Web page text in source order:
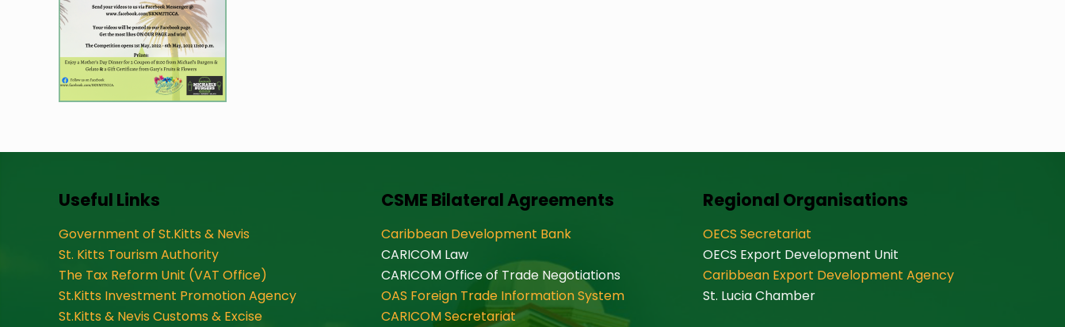
Useful Links
Government of St.Kitts & Nevis
St. Kitts Tourism Authority
The Tax Reform Unit (VAT Office)
St.Kitts Investment Promotion Agency
St.Kitts & Nevis Customs & Excise
CSME Bilateral Agreements
Caribbean Development Bank
CARICOM Law
CARICOM Office of Trade Negotiations
OAS Foreign Trade Information System
CARICOM Secretariat
Regional Organisations
OECS Secretariat
OECS Export Development Unit
Caribbean Export Development Agency
St. Lucia Chamber